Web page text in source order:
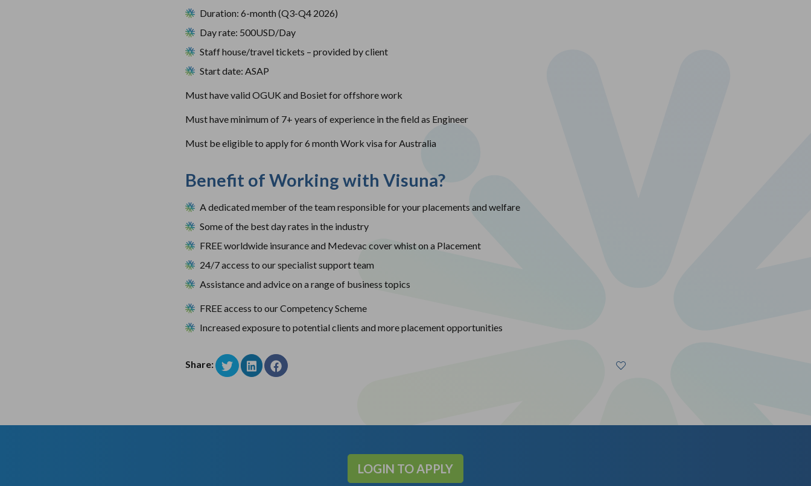
Duration: 6-month (Q3-Q4 2026)
Day rate: 500USD/Day
Staff house/travel tickets – provided by client
Start date: ASAP
Must have valid OGUK and Bosiet for offshore work
Must have minimum of 7+ years of experience in the field as Engineer
Must be eligible to apply for 6 month Work visa for Australia
Benefit of Working with Visuna?
A dedicated member of the team responsible for your placements and welfare
Some of the best day rates in the industry
FREE worldwide insurance and Medevac cover whist on a Placement
24/7 access to our specialist support team
Assistance and advice on a range of business topics
FREE access to our Competency Scheme
Increased exposure to potential clients and more placement opportunities
Share:
LOGIN TO APPLY